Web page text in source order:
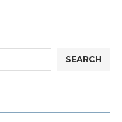
SEARCH